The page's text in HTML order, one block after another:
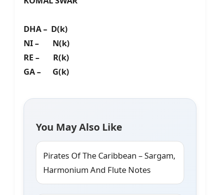
DHA – D(k)
NI – N(k)
RE – R(k)
GA – G(k)
You May Also Like
Pirates Of The Caribbean – Sargam,
Harmonium And Flute Notes